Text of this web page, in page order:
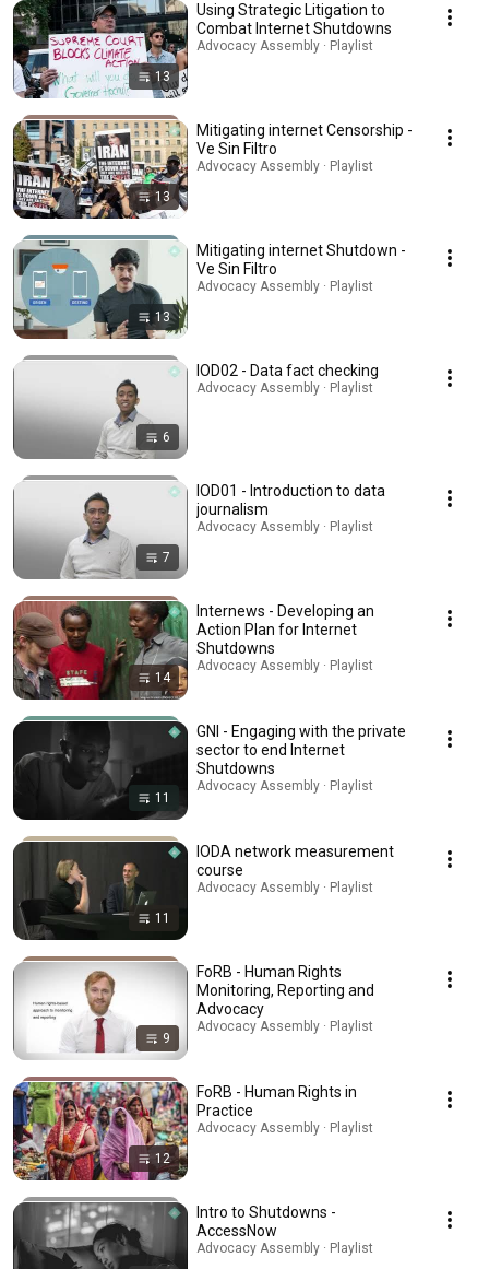
13
Using Strategic Litigation to
Combat Internet Shutdowns
Advocacy Assembly · Playlist
13
Mitigating internet Censorship -
Ve Sin Filtro
Advocacy Assembly · Playlist
13
Mitigating internet Shutdown -
Ve Sin Filtro
Advocacy Assembly · Playlist
6
IOD02 - Data fact checking
Advocacy Assembly · Playlist
7
IOD01 - Introduction to data
journalism
Advocacy Assembly · Playlist
14
Internews - Developing an
Action Plan for Internet
Shutdowns
Advocacy Assembly · Playlist
11
GNI - Engaging with the private
sector to end Internet
Shutdowns
Advocacy Assembly · Playlist
11
IODA network measurement
course
Advocacy Assembly · Playlist
9
FoRB - Human Rights
Monitoring, Reporting and
Advocacy
Advocacy Assembly · Playlist
12
FoRB - Human Rights in
Practice
Advocacy Assembly · Playlist
Intro to Shutdowns -
AccessNow
Advocacy Assembly · Playlist